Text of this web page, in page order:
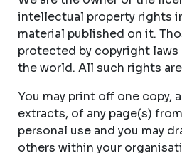
intellectual property rights
material published on it.
protected by copyright laws
the world. All such rights
You may print off one copy,
extracts, of any page(s)
personal use and you may
others within your